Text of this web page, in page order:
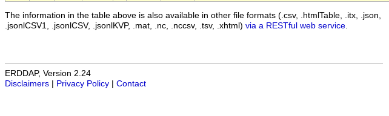
The information in the table above is also available in other file formats (.csv, .htmlTable, .itx, .json,
.jsonlCSV1, .jsonlCSV, .jsonlKVP, .mat, .nc, .nccsv, .tsv, .xhtml) via a RESTful web service
ERDDAP, Version 2.24
Disclaimers
Privacy Policy Contact